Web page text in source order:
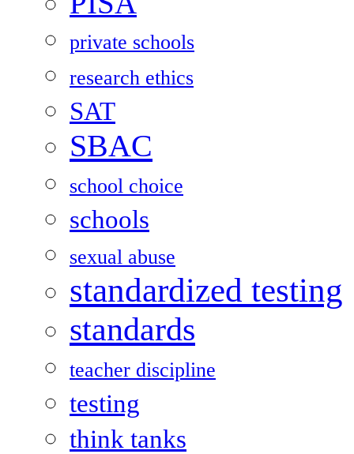
private schools
research ethics
SAT
SBAC
school choice
schools
sexual abuse
standardized testing
standards
teacher discipline
testing
think tanks